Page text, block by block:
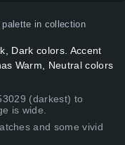
in collection
Dark colors. Accent
Warm, Neutral colors
(darkest) to
is wide.
and some vivid